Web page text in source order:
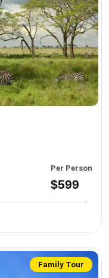
Per Person
$599
Family Tour